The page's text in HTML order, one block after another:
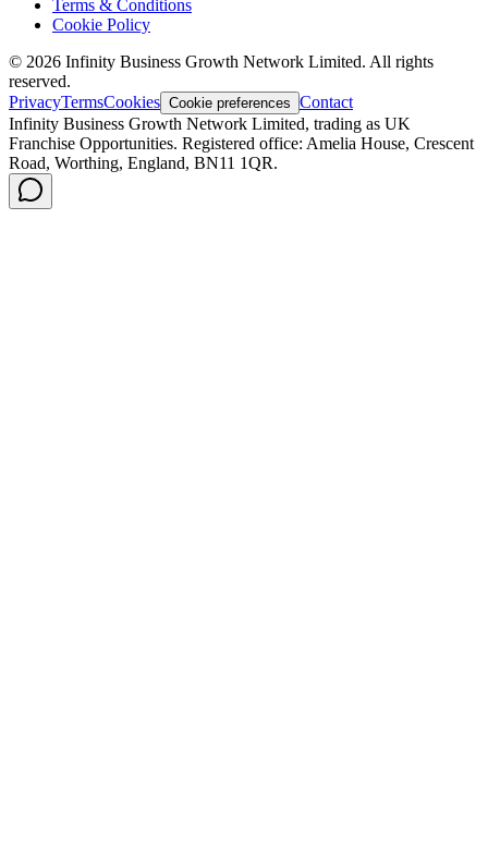
Terms & Conditions
Cookie Policy
© 2026 Infinity Business Growth Network Limited. All rights
reserved.
PrivacyTermsCookies Cookie preferences Contact
Infinity Business Growth Network Limited, trading as UK
Franchise Opportunities. Registered office: Amelia House, Crescent
Road, Worthing, England, BN11 1QR.